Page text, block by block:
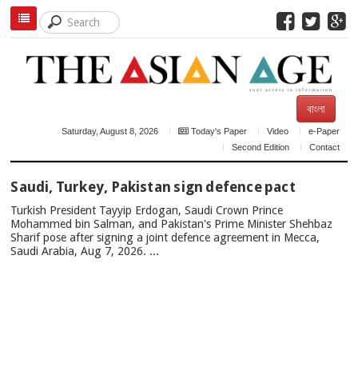
বাংলা
Saturday, August 8, 2026 Today's Paper Video
e-Paper
Second Edition
Contact
NEWS
Saudi, Turkey, Pakistan sign defence pact
Turkish President Tayyip Erdogan, Saudi Crown Prince
Mohammed bin Salman, and Pakistan's Prime Minister Shehbaz
Sharif pose after signing a joint defence agreement in Mecca,
Saudi Arabia, Aug 7, 2026. ...